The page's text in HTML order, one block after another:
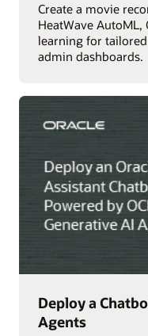
Create a movie
HeatWave AutoML,
learning for
admin dashboards.
Deploy a
Agents